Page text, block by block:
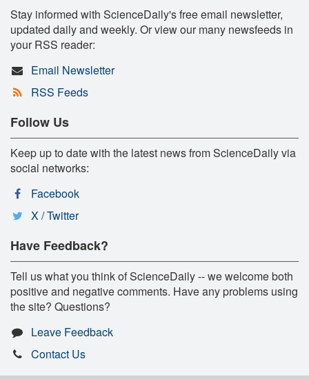
Stay informed with ScienceDaily's free email newsletter,
updated daily and weekly. Or view our many newsfeeds in
your RSS reader:
Email Newsletter
RSS Feeds
Follow Us
Keep up to date with the latest news from ScienceDaily via
social networks:
Facebook
X / Twitter
Have Feedback?
Tell us what you think of ScienceDaily -- we welcome both
positive and negative comments. Have any problems using
the site? Questions?
Leave Feedback
Contact Us